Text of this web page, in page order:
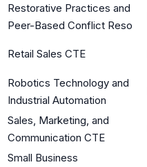
Restorative Practices and
Peer-Based Conflict Reso
Retail Sales CTE
Robotics Technology and
Industrial Automation
Sales, Marketing, and
Communication CTE
Small Business